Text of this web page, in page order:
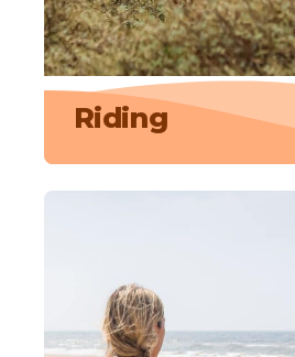
Riding